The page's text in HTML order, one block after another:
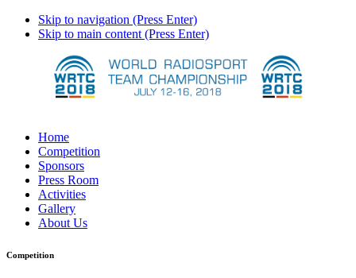
Skip to navigation (Press Enter)
Skip to main content (Press Enter)
Home
Competition
Sponsors
Press Room
Activities
Gallery
About Us
Competition